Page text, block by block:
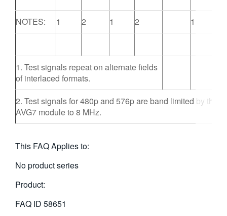
NOTES: 1 2 1 2 1
1. Test signals repeat on alternate fields
of interlaced formats.
2. Test signals for 480p and 576p are band limited by the
AVG7 module to 8 MHz.
This FAQ Applies to:
No product series
Product:
FAQ ID 58651